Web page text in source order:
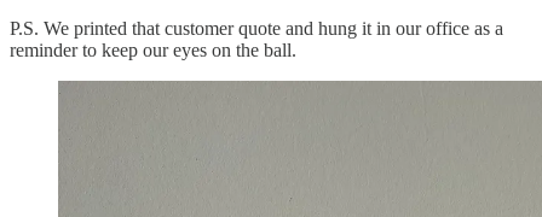
P.S. We printed that customer quote and hung it in our office as a
reminder to keep our eyes on the ball.